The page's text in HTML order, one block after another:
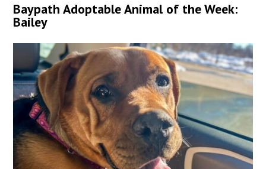
Baypath Adoptable Animal of the Week:
Bailey